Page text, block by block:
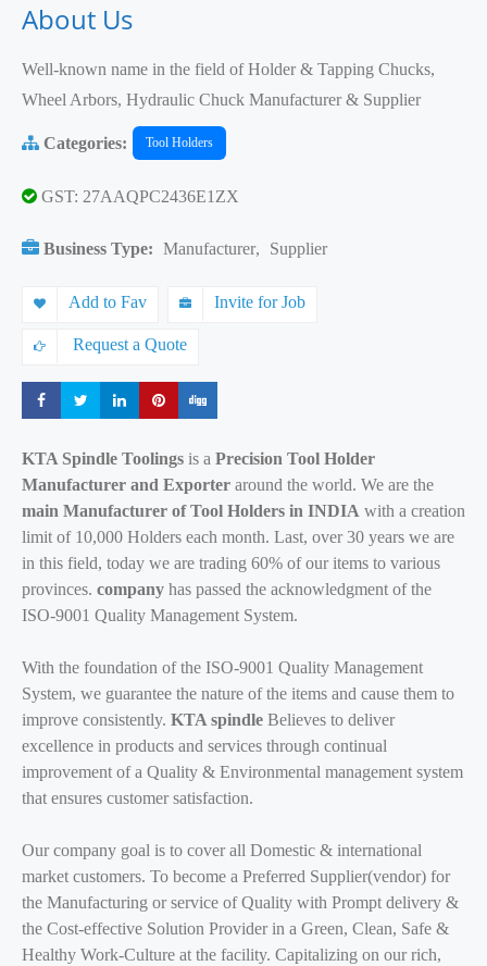
About Us
Well-known name in the field of Holder & Tapping Chucks,
Wheel Arbors, Hydraulic Chuck Manufacturer & Supplier
Categories: Tool Holders
GST: 27AAQPC2436E1ZX
Business Type: Manufacturer, Supplier
Add to Fav Invite for Job
Request a Quote
Share Share Share Share
KTA Spindle Toolings is a Precision Tool Holder
Manufacturer and Exporter around the world. We are the
main Manufacturer of Tool Holders in INDIA with a creation
limit of 10,000 Holders each month. Last, over 30 years we are
in this field, today we are trading 60% of our items to various
provinces. company has passed the acknowledgment of the
ISO-9001 Quality Management System.
With the foundation of the ISO-9001 Quality Management
System, we guarantee the nature of the items and cause them to
improve consistently. KTA spindle Believes to deliver
excellence in products and services through continual
improvement of a Quality & Environmental management system
that ensures customer satisfaction.
Our company goal is to cover all Domestic & international
market customers. To become a Preferred Supplier(vendor) for
the Manufacturing or service of Quality with Prompt delivery &
the Cost-effective Solution Provider in a Green, Clean, Safe &
Healthy Work-Culture at the facility. Capitalizing on our rich,